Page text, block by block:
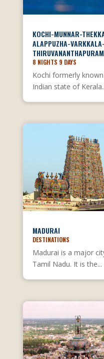
KOCHI-MUNNAR-
ALAPPUZHA-
THIRUVANANTHAPURAM
8 NIGHTS 9 DAYS
Kochi formerly
Indian state of
MADURAI
DESTINATIONS
Madurai is a major
Tamil Nadu. It is the...